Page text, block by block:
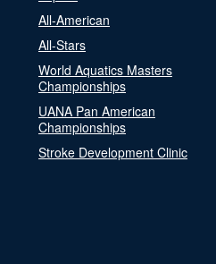
All-American
All-Stars
World Aquatics Masters
Championships
UANA Pan American
Championships
Stroke Development Clinic